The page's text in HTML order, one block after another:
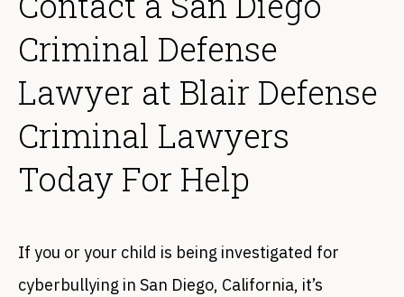
Criminal Defense
Lawyer at Blair Defense
Criminal Lawyers
Today For Help
If you or your child is being investigated for
cyberbullying in San Diego, California, it’s